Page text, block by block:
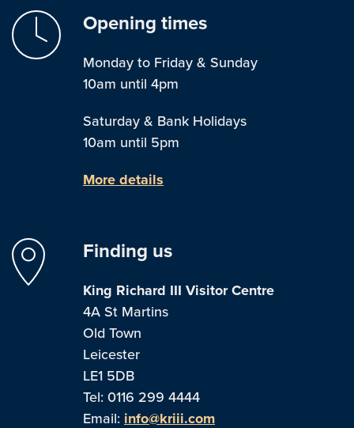
Opening times
Monday to Friday & Sunday
10am until 4pm
Saturday & Bank Holidays
10am until 5pm
More details
Finding us
King Richard III Visitor Centre
4A St Martins
Old Town
Leicester
LE1 5DB
Tel: 0116 299 4444
Email: info@kriii.com